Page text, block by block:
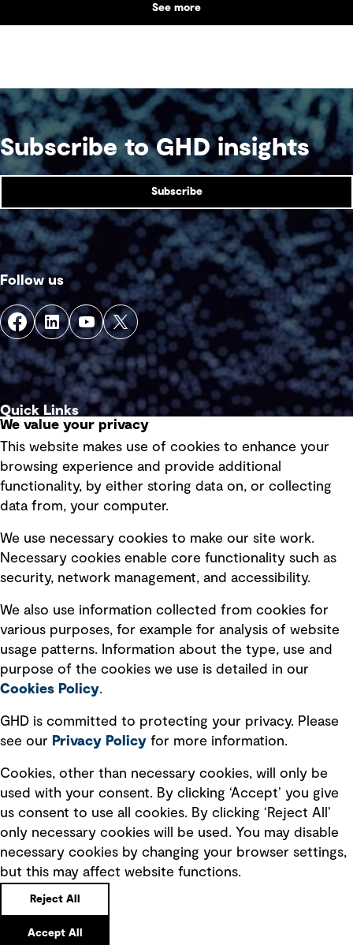
See more
Subscribe to GHD insights
Subscribe
Follow us
Quick Links
Privacy policy
Board statements
Selected policies
Modern slavery statement
Recruitment scam awareness
Accessibility standard
Integrity management
Ventures
We value your privacy
This website makes use of cookies to enhance your
browsing experience and provide additional
functionality, by either storing data on, or collecting
data from, your computer.
We use necessary cookies to make our site work.
Necessary cookies enable core functionality such as
security, network management, and accessibility.
We also use information collected from cookies for
various purposes, for example for analysis of website
usage patterns. Information about the type, use and
purpose of the cookies we use is detailed in our
Cookies Policy.
GHD is committed to protecting your privacy. Please
see our Privacy Policy for more information.
Cookies, other than necessary cookies, will only be
used with your consent. By clicking ‘Accept’ you give
us consent to use all cookies. By clicking ‘Reject All’
only necessary cookies will be used. You may disable
necessary cookies by changing your browser settings,
but this may affect website functions.
Reject All
Accept All